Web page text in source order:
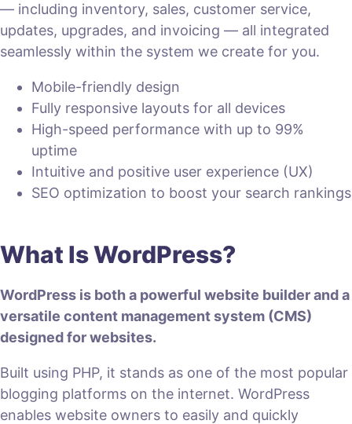
— including inventory, sales, customer service,
updates, upgrades, and invoicing — all integrated
seamlessly within the system we create for you.
Mobile-friendly design
Fully responsive layouts for all devices
High-speed performance with up to 99%
uptime
Intuitive and positive user experience (UX)
SEO optimization to boost your search rankings
What Is WordPress?
WordPress is both a powerful website builder and a
versatile content management system (CMS)
designed for websites.
Built using PHP, it stands as one of the most popular
blogging platforms on the internet. WordPress
enables website owners to easily and quickly